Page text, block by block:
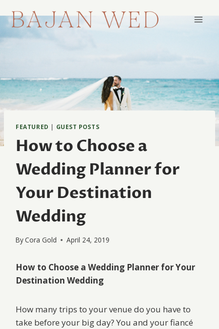
to
FEATURED | GUEST POSTS
How to Choose a
Wedding Planner for
Your Destination
Wedding
ByCora Gold April 24, 2019
How to Choose a Wedding Planner for Your
Destination Wedding
How many trips to your venue do you have to
take before your big day? You and your fiancé